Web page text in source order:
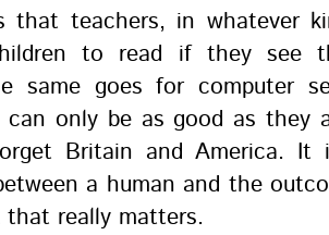
that teachers, in whatever
to read if they see
same goes for computer
can only be as good as they
Britain and America. It
a human and the
really matters.